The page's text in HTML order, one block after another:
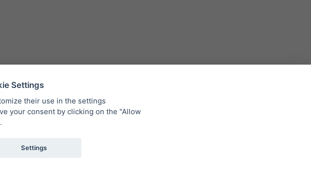
our company
Settings
their use in the settings
your consent by clicking on the "Allow
Settings